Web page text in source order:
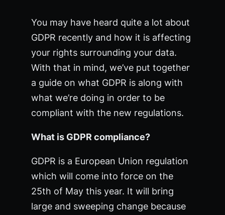
You may have heard quite a lot about
GDPR recently and how it is affecting
your rights surrounding your data.
With that in mind, we’ve put together
a guide on what GDPR is along with
what we’re doing in order to be
compliant with the new regulations.
What is GDPR compliance?
GDPR is a European Union regulation
which will come into force on the
25th of May this year. It will bring
large and sweeping change because